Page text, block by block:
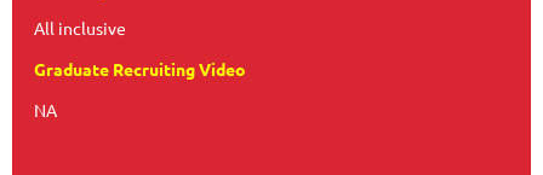
All inclusive
Graduate Recruiting Video
NA